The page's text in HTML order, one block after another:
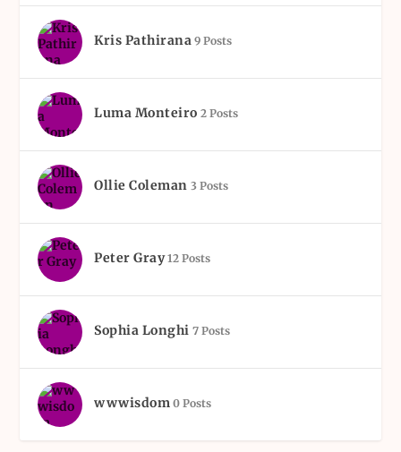
Kris Pathirana 9 Posts
Luma Monteiro 2 Posts
Ollie Coleman 3 Posts
Peter Gray 12 Posts
Sophia Longhi 7 Posts
wwwisdom 0 Posts